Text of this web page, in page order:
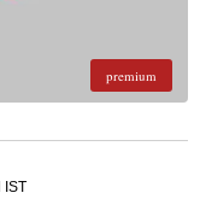
premium
IST